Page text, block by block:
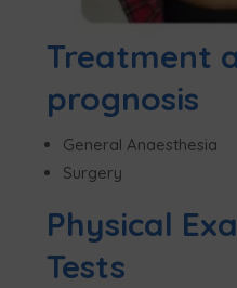
Treatment
prognosis
General Anaesthesia
Surgery
Physical
Tests